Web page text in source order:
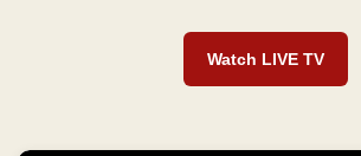
Watch LIVE TV